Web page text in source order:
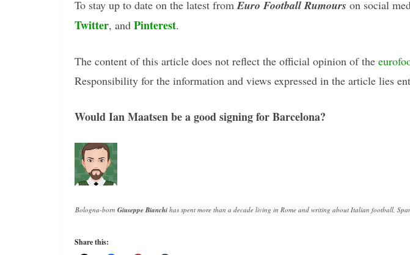
To stay up to date on the latest fromEuro Football Rumours on social
Twitter, and Pinterest.
The content of this article does not reflect the official opinion of the
Responsibility for the information and views expressed in the article lies
Would Ian Maatsen be a good signing for Barcelona?
Bologna-born Giuseppe Bianchi has spent more than a decade living in Rome and writing about Italian football,
Share this: